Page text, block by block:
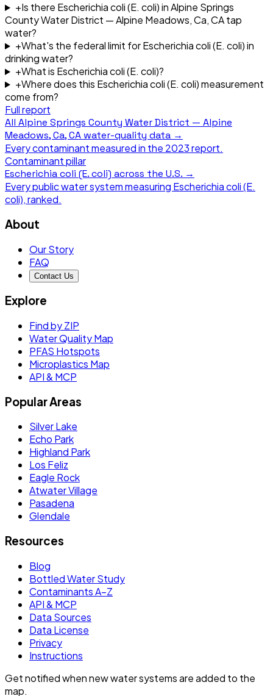
+Is there Escherichia coli (E. coli) in Alpine Springs
County Water District — Alpine Meadows, Ca, CA tap
water?
+What's the federal limit for Escherichia coli (E. coli) in
drinking water?
+What is Escherichia coli (E. coli)?
+Where does this Escherichia coli (E. coli) measurement
come from?
Full report
All Alpine Springs County Water District — Alpine
Meadows, Ca, CA water-quality data →
Every contaminant measured in the 2023report.
Contaminant pillar
Escherichia coli (E. coli) across the U.S. →
Every public water system measuring Escherichia coli (E.
coli), ranked.
About
Our Story
FAQ
Contact Us
Explore
Find by ZIP
Water Quality Map
PFAS Hotspots
Microplastics Map
API & MCP
Popular Areas
Silver Lake
Echo Park
Highland Park
Los Feliz
Eagle Rock
Atwater Village
Pasadena
Glendale
Resources
Blog
Bottled Water Study
Contaminants A–Z
API & MCP
Data Sources
Data License
Privacy
Instructions
Get notified when new water systems are added to the
map.